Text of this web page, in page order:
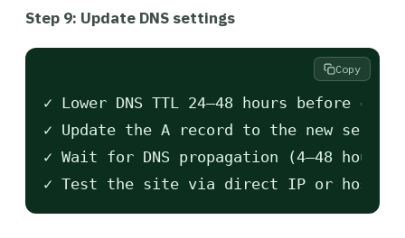
Step 9: Update DNS settings
✓ Lower DNS TTL 24–48 hours before
✓ Update the A record to the new server
✓ Wait for DNS propagation (4–48 hours)
Copy